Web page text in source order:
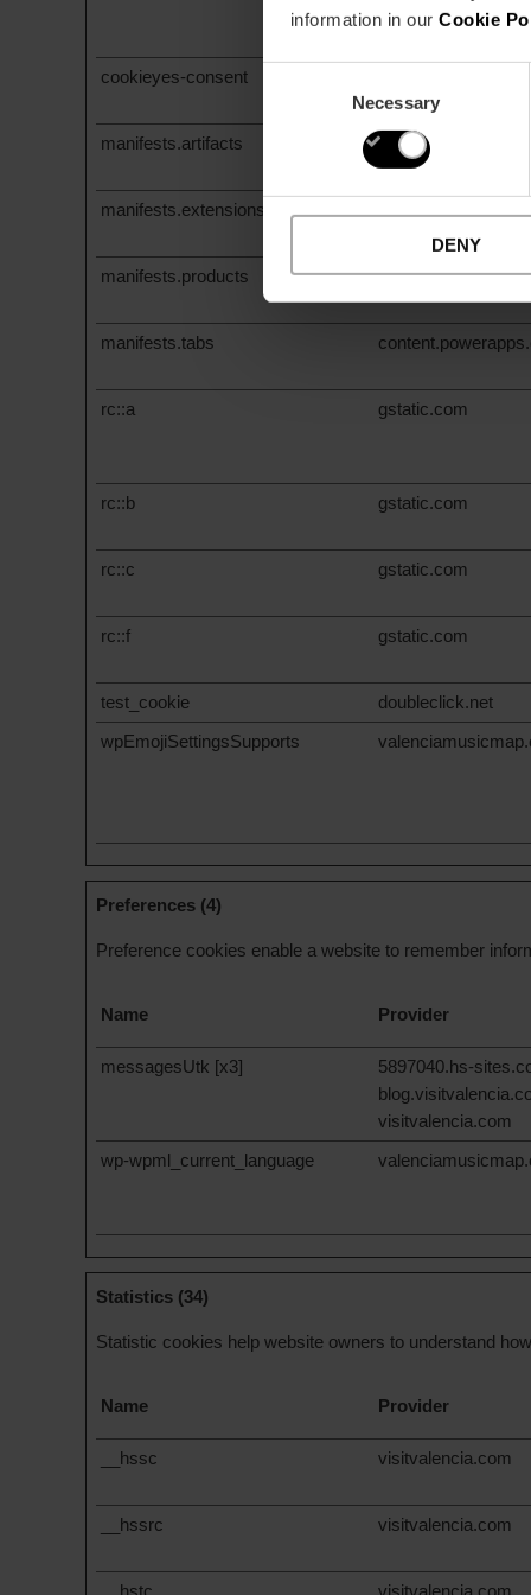
information in our Cookie
Necessary
DENY
cookieyes-consent
manifests.artifacts
manifests.extensions
manifests.products
manifests.tabs
rc::a gstatic.com
rc::b gstatic.com
rc::c gstatic.com
rc::f gstatic.com
test_cookie
doubleclick.net
wpEmojiSettingsSupports
Preferences (4)
Preference cookies enable a website to remember
Name Provider
messagesUtk [x3]
5897040.hs-
visitvalencia.com
wp-wpml_current_language
Statistics (34)
Statistic cookies help website owners to understand
Name Provider
__hssc visitvalencia.com
__hssrc visitvalencia.com
__hstc visitvalencia.com